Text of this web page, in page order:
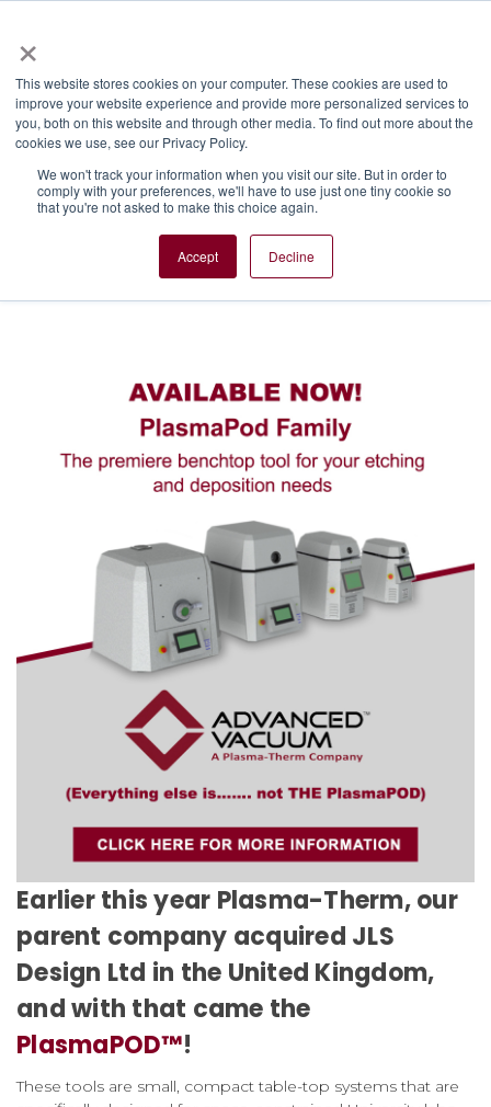
×
This website stores cookies on your computer. These cookies are used to
improve your website experience and provide more personalized services to
you, both on this website and through other media. To find out more about the
cookies we use, see our Privacy Policy.
We won't track your information when you visit our site. But in order to
comply with your preferences, we'll have to use just one tiny cookie so
that you're not asked to make this choice again.
Accept Decline
Introducing the
PlasmaPOD™ Family of
tools
Earlier this year Plasma-Therm, our
parent company acquired JLS
Design Ltd in the United Kingdom,
and with that came the
PlasmaPOD™!
These tools are small, compact table-top systems that are